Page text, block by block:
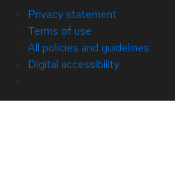
Privacy statement
Terms of use
All policies and guidelines
Digital accessibility